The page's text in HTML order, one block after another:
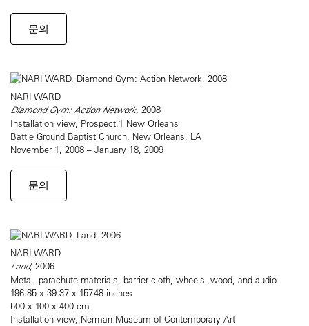
문의
NARI WARD
Diamond Gym: Action Network, 2008
Installation view, Prospect.1 New Orleans
Battle Ground Baptist Church, New Orleans, LA
November 1, 2008 – January 18, 2009
문의
NARI WARD
Land, 2006
Metal, parachute materials, barrier cloth, wheels, wood, and audio
196.85 x 39.37 x 157.48 inches
500 x 100 x 400 cm
Installation view, Nerman Museum of Contemporary Art